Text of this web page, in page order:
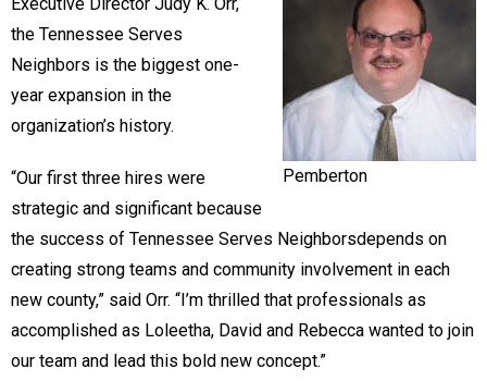
Pemberton
the Tennessee Serves
Neighbors is the biggest one-
year expansion in the
organization’s history.
“Our first three hires were
strategic and significant because
the success of Tennessee Serves Neighborsdepends on
creating strong teams and community involvement in each
new county,” said Orr. “I’m thrilled that professionals as
accomplished as Loleetha, David and Rebecca wanted to join
our team and lead this bold new concept.”